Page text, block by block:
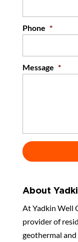
Phone *
Message *
About
At Yadkin Well
provider of
geothermal